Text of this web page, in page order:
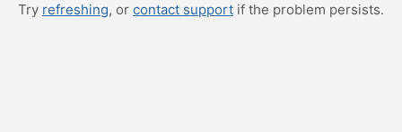
Try refreshing, or contact support if the problem persists.